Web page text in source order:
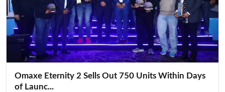
Omaxe Eternity 2 Sells Out 750 Units Within Days
of Launc...